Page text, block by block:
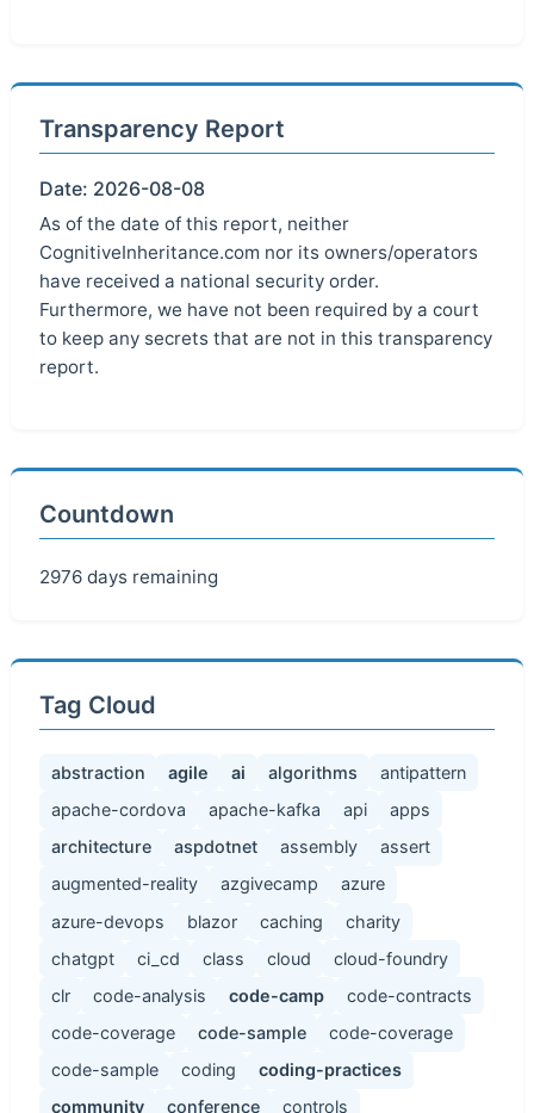
Transparency Report
Date: 2026-08-08
As of the date of this report, neither
CognitiveInheritance.com nor its owners/operators
have received a national security order.
Furthermore, we have not been required by a court
to keep any secrets that are not in this transparency
report.
Countdown
2976 days remaining
Tag Cloud
abstraction agile ai algorithms
antipattern
apache-cordova
apache-kafka api
apps
architecture
aspdotnet assembly
assert
augmented-reality
azgivecamp
azure
azure-devops
blazor caching
charity
chatgpt
ci_cd class cloud
cloud-foundry
clr
code-analysis code-camp
code-contracts
code-coverage
code-sample
code-coverage
code-sample
coding
coding-practices
community
conference
controls